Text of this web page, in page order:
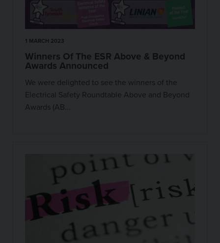
1 MARCH 2023
Winners Of The ESR Above & Beyond
Awards Announced
We were delighted to see the winners of the
Electrical Safety Roundtable Above and Beyond
Awards (AB...